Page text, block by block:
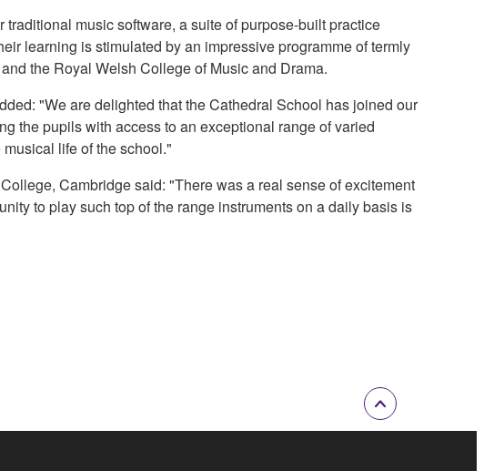
music software, a suite of purpose-built practice
learning is stimulated by an impressive programme of termly
the Royal Welsh College of Music and Drama.
"We are delighted that the Cathedral School has joined our
the pupils with access to an exceptional range of varied
life of the school."
Cambridge said: "There was a real sense of excitement
to play such top of the range instruments on a daily basis is